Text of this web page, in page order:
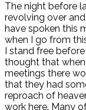
The night before
revolving over
have spoken this
when I go from
I stand free
thought that
meetings there
that they had
reproach of
work here. Many